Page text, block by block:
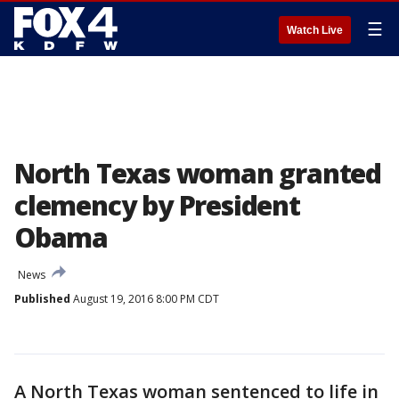
Watch Live ☰
North Texas woman granted
clemency by President
Obama
News
Published August 19, 2016 8:00 PM CDT
A North Texas woman sentenced to life in